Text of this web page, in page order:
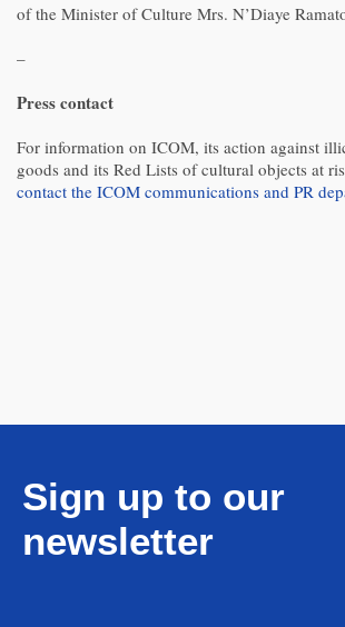
of the Minister of Culture Mrs. N’Diaye
–
Press contact
For information on ICOM, its action against
goods and its Red Lists of cultural objects at
contact the ICOM communications and PR
Sign up to our
newsletter